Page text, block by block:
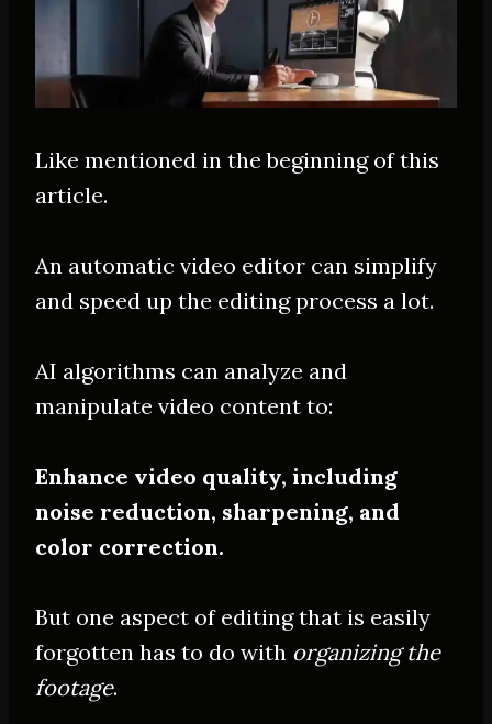
Like mentioned in the beginning of this
article.
An automatic video editor can simplify
and speed up the editing process a lot.
AI algorithms can analyze and
manipulate video content to:
Enhance video quality, including
noise reduction, sharpening, and
color correction.
But one aspect of editing that is easily
forgotten has to do with organizing the
footage.